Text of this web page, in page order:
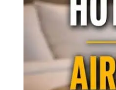
Unbeatable
Value?